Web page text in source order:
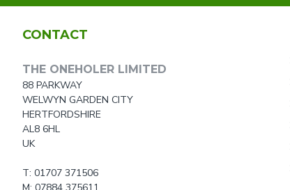
CONTACT
THE ONEHOLER LIMITED
88 PARKWAY
WELWYN GARDEN CITY
HERTFORDSHIRE
AL8 6HL
UK
T: 01707 371506